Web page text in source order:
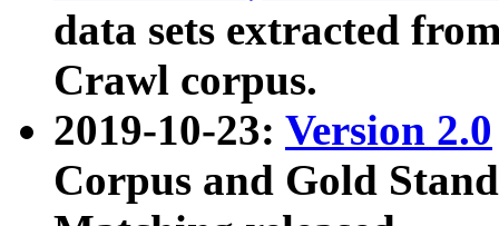
data sets extracted
Crawl corpus.
2019-10-23: Version 2.0
Corpus and Gold